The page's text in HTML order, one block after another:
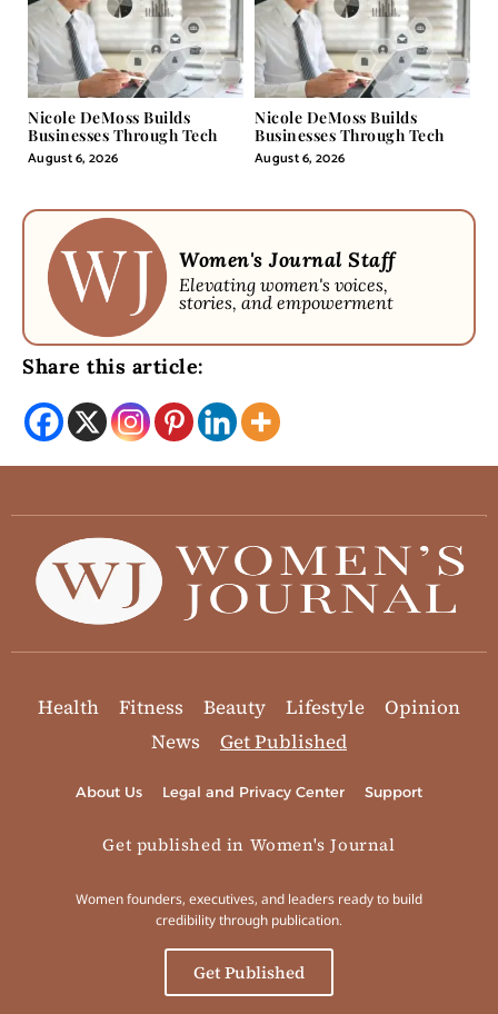
Nicole DeMoss Builds
Businesses Through Tech
August 6, 2026
Nicole DeMoss Builds
Businesses Through Tech
August 6, 2026
Women's Journal Staff
Elevating women's voices,
stories, and empowerment
Share this article:
Health Fitness Beauty Lifestyle
Opinion
News
Get Published
About Us Legal and Privacy Center Support
Get published in Women's Journal
Women founders, executives, and leaders ready to build
credibility through publication.
Get Published